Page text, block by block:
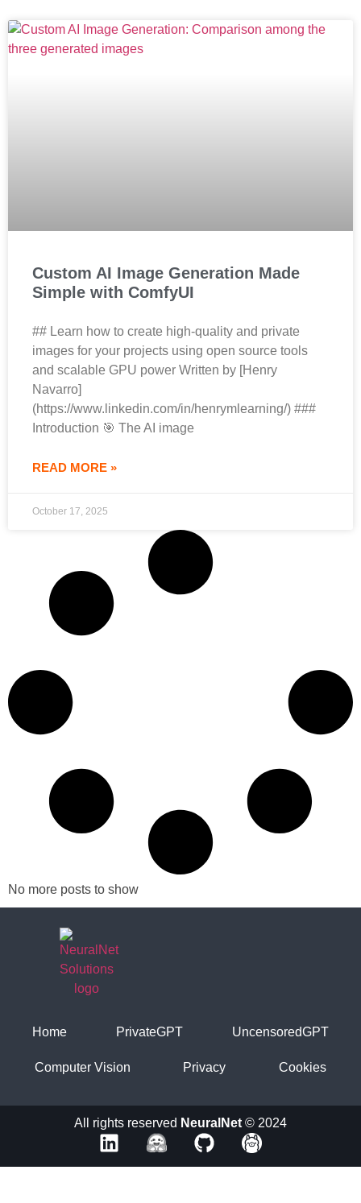
Custom AI Image Generation Made
Simple with ComfyUI
## Learn how to create high-quality and private
images for your projects using open source tools
and scalable GPU power Written by [Henry
Navarro]
(https://www.linkedin.com/in/henrymlearning/) ###
Introduction 🎯 The AI image
READ MORE »
October 17, 2025
No more posts to show
Home PrivateGPT UncensoredGPT
Computer Vision Privacy Cookies
All rights reserved NeuralNet © 2024